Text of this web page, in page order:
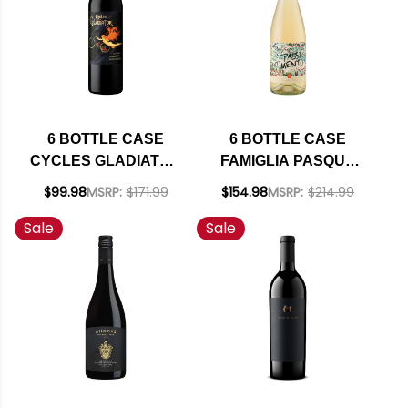
6 BOTTLE CASE
CYCLES GLADIATOR
CALIFORNIA
SHIPPING INCLUDED
$99.98MSRP: $171.99
6 BOTTLE CASE
FAMIGLIA PASQUA
PASSIONE E
BIANCO VENETO IGT
2024 (ITALY) W/
SHIPPING INCLUDED
$154.98MSRP: $214.99
Sale Sale